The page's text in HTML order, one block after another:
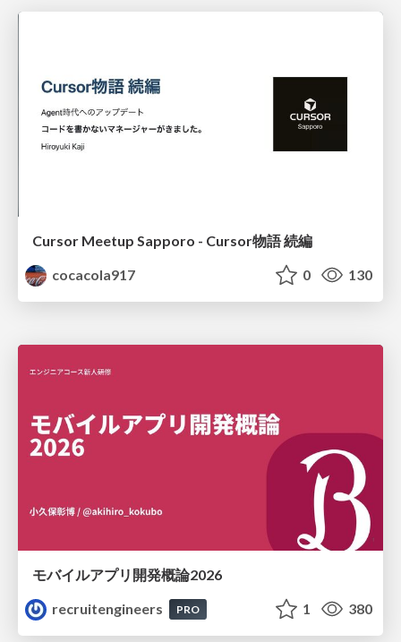
Cursor Meetup Sapporo - Cursor物語 続編
cocacola917
0 130
モバイルアプリ開発概論2026
recruitengineers
PRO 1 380